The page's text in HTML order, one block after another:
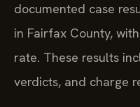
documented case
in Fairfax County,
rate. These results
verdicts, and charge